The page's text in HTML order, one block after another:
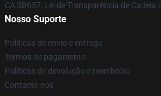
CA SB657: Lei de Transparência de Cadeia
Nosso Suporte
Políticas de envio e entrega
Termos de pagamento
Políticas de devolução e reembolso
Contacte-nos